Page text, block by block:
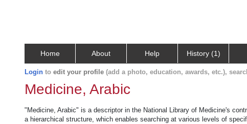
Home About Help History (1)
Login to edit your profile (add a photo, education, awards, etc.),
Medicine, Arabic
"Medicine, Arabic" is a descriptor in the National Library of Medicine's
a hierarchical structure, which enables searching at various levels of